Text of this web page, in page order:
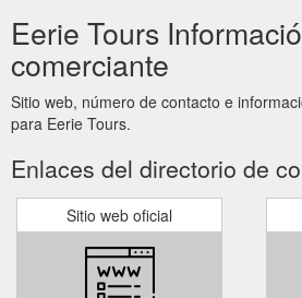
Eerie Tours
comerciante
Sitio web, número de contacto e
para Eerie Tours.
Enlaces del directorio de
Sitio web oficial